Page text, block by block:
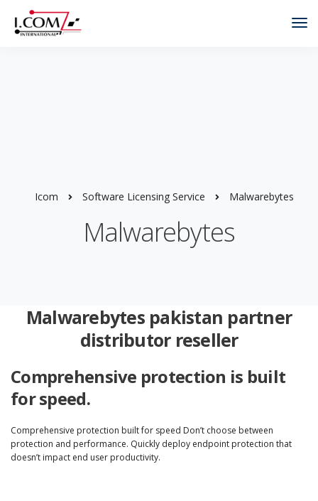
Icom Software Licensing Service Malwarebytes
Malwarebytes
Malwarebytes pakistan partner
distributor reseller
Comprehensive protection is built
for speed.
Comprehensive protection built for speed Don’t choose between
protection and performance. Quickly deploy endpoint protection that
doesn’t impact end user productivity.